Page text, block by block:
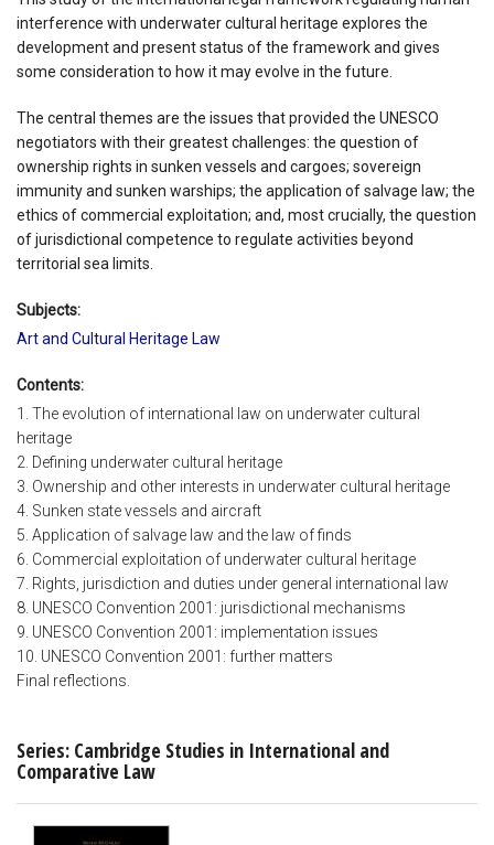
interference with underwater cultural heritage explores the
development and present status of the framework and gives
some consideration to how it may evolve in the future.
The central themes are the issues that provided the UNESCO
negotiators with their greatest challenges: the question of
ownership rights in sunken vessels and cargoes; sovereign
immunity and sunken warships; the application of salvage law; the
ethics of commercial exploitation; and, most crucially, the question
of jurisdictional competence to regulate activities beyond
territorial sea limits.
Subjects:
Art and Cultural Heritage Law
Contents:
1. The evolution of international law on underwater cultural
heritage
2. Defining underwater cultural heritage
3. Ownership and other interests in underwater cultural heritage
4. Sunken state vessels and aircraft
5. Application of salvage law and the law of finds
6. Commercial exploitation of underwater cultural heritage
7. Rights, jurisdiction and duties under general international law
8. UNESCO Convention 2001: jurisdictional mechanisms
9. UNESCO Convention 2001: implementation issues
10. UNESCO Convention 2001: further matters
Final reflections.
Series: Cambridge Studies in International and
Comparative Law